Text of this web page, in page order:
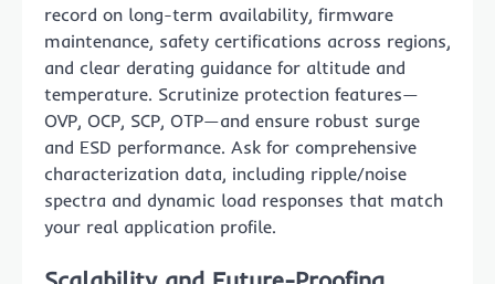
record on long-term availability, firmware
maintenance, safety certifications across regions,
and clear derating guidance for altitude and
temperature. Scrutinize protection features—
OVP, OCP, SCP, OTP—and ensure robust surge
and ESD performance. Ask for comprehensive
characterization data, including ripple/noise
spectra and dynamic load responses that match
your real application profile.